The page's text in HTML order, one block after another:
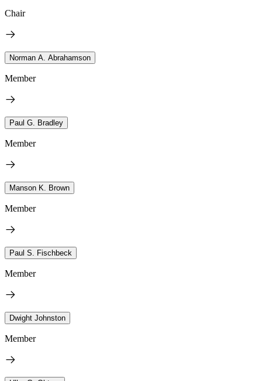
Chair
Norman A. Abrahamson
Member
Paul G. Bradley
Member
Manson K. Brown
Member
Paul S. Fischbeck
Member
Dwight Johnston
Member